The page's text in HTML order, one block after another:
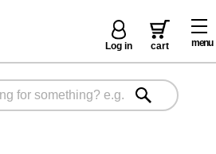
menu
Log in cart